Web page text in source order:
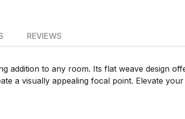
addition to any room. Its flat weave design
a visually appealing focal point. Elevate
REVIEWS